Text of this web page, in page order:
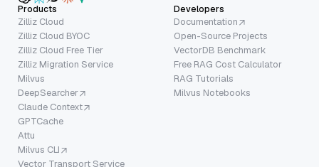
Products
Zilliz Cloud
Zilliz Cloud BYOC
Zilliz Cloud Free Tier
Zilliz Migration Service
Milvus
DeepSearcher
Claude Context
GPTCache
Attu
Milvus CLI
Vector Transport Service
Developers
Documentation
Open-Source Projects
VectorDB Benchmark
Free RAG Cost Calculator
RAG Tutorials
Milvus Notebooks